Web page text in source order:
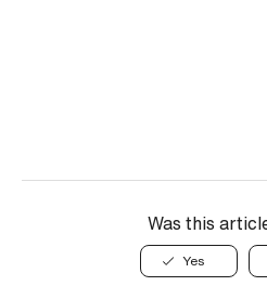
Was this
Yes